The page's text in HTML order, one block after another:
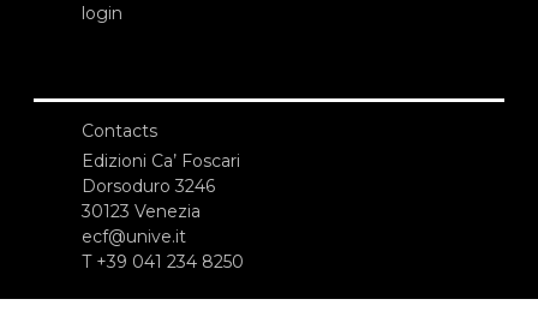
login
Contacts
Edizioni Ca’ Foscari
Dorsoduro 3246
30123 Venezia
ecf@unive.it
T +39 041 234 8250